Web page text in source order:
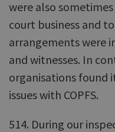
were also
court business and
arrangements were
and witnesses. In
organisations found
issues with COPFS.
514. During our